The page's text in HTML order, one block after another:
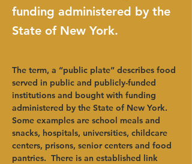
funding administered by the
State of New York.
The term, a “public plate” describes food
served in public and publicly-funded
institutions and bought with funding
administered by the State of New York.
Some examples are school meals and
snacks, hospitals, universities, childcare
centers, prisons, senior centers and food
pantries.  There is an established link